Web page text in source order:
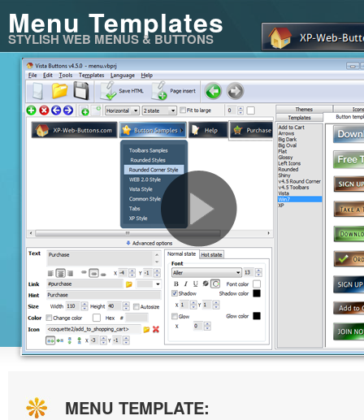
Menu Templates
STYLISH WEB MENUS & BUTTONS
MENU TEMPLATE: